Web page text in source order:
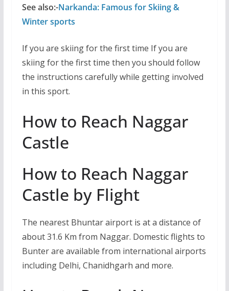
See also:-Narkanda: Famous for Skiing &
Winter sports
If you are skiing for the first time If you are
skiing for the first time then you should follow
the instructions carefully while getting involved
in this sport.
How to Reach Naggar
Castle
How to Reach Naggar
Castle by Flight
The nearest Bhuntar airport is at a distance of
about 31.6 Km from Naggar. Domestic flights to
Bunter are available from international airports
including Delhi, Chanidhgarh and more.